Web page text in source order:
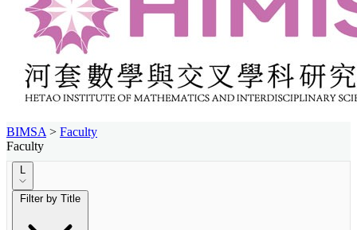
BIMSA > Faculty
Faculty
L
Filter by Title